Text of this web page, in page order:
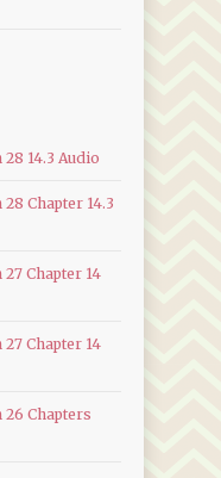
14.3 Audio
Chapter 14.3
Chapter 14
Chapter 14
26 Chapters